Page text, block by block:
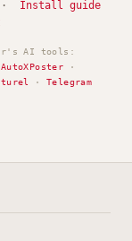
Install guide
AI tools:
AutoXPoster ·
·Telegram